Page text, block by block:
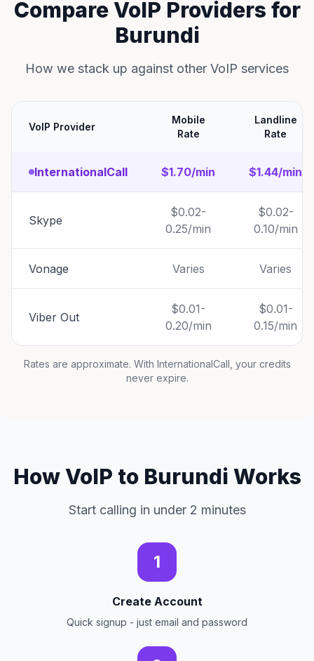
Compare VoIP Providers for
Burundi
How we stack up against other VoIP services
VoIP Provider
Mobile
Rate
Landline
Rate
InternationalCall $1.70/min $1.44/min
Skype
$0.02-
0.25/min
$0.02-
0.10/min
Vonage Varies Varies
Viber Out
$0.01-
0.20/min
$0.01-
0.15/min
Rates are approximate. With InternationalCall, your credits
never expire.
How VoIP to Burundi Works
Start calling in under 2 minutes
1
Create Account
Quick signup - just email and password